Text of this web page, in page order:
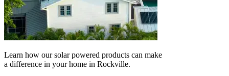
Learn how our solar powered products can make
a difference in your home in Rockville.